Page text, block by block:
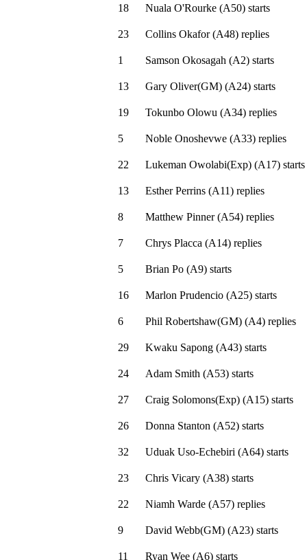
18 Nuala O'Rourke (A50)starts
23 Collins Okafor (A48)replies
1 Samson Okosagah (A2)starts
13 Gary Oliver(GM) (A24)starts
19 Tokunbo Olowu (A34)replies
5 Noble Onoshevwe (A33)replies
22 Lukeman Owolabi(Exp) (A17)starts
13 Esther Perrins (A11)replies
8 Matthew Pinner (A54)replies
7 Chrys Placca (A14)replies
5 Brian Po (A9)starts
16 Marlon Prudencio (A25)starts
6 Phil Robertshaw(GM) (A4)replies
29 Kwaku Sapong (A43)starts
24 Adam Smith (A53)starts
27 Craig Solomons(Exp) (A15)starts
26 Donna Stanton (A52)starts
32 Uduak Uso-Echebiri (A64)starts
23 Chris Vicary (A38)starts
22 Niamh Warde (A57)replies
9 David Webb(GM) (A23)starts
11 Ryan Wee (A6)starts